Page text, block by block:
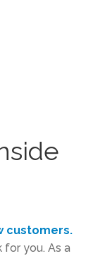
customers.
for you. As a